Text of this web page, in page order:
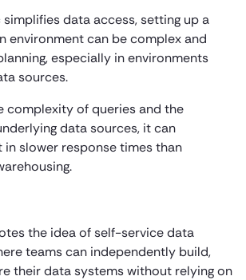
data access, setting up a
environment can be complex and
especially in environments
sources.
complexity of queries and the
data sources, it can
slower response times than
the idea of self-service data
teams can independently build,
their data systems without relying on